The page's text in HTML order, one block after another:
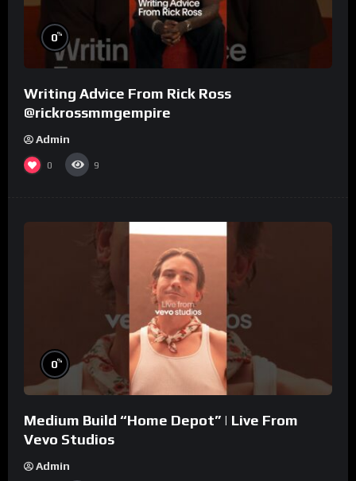
0%
Writing Advice From Rick Ross
@rickrossmmgempire
Admin
0 9
0%
Medium Build “Home Depot” | Live From
Vevo Studios
Admin